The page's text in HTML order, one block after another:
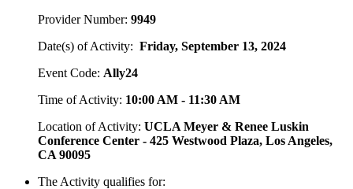
Provider Number: 9949
Date(s) of Activity: Friday, September 13, 2024
Event Code: Ally24
Time of Activity: 10:00 AM - 11:30 AM
Location of Activity: UCLA Meyer & Renee Luskin
Conference Center - 425 Westwood Plaza, Los Angeles,
CA 90095
The Activity qualifies for: